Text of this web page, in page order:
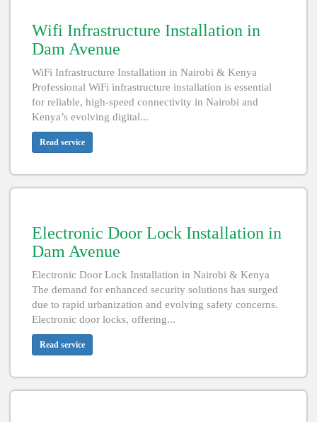
Wifi Infrastructure Installation in
Dam Avenue
WiFi Infrastructure Installation in Nairobi & Kenya
Professional WiFi infrastructure installation is essential
for reliable, high-speed connectivity in Nairobi and
Kenya’s evolving digital...
Read service
Electronic Door Lock Installation in
Dam Avenue
Electronic Door Lock Installation in Nairobi & Kenya
The demand for enhanced security solutions has surged
due to rapid urbanization and evolving safety concerns.
Electronic door locks, offering...
Read service